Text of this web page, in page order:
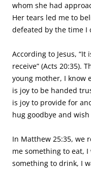
whom she had
Her tears led me to
defeated by the time I
According to Jesus,
receive” (Acts 20:35).
young mother, I know
is joy to be handed
is joy to provide for
hug goodbye and
In Matthew 25:35, we
me something to eat,
something to drink, I